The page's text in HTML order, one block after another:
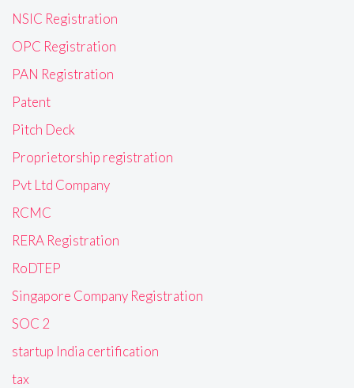
NSIC Registration
OPC Registration
PAN Registration
Patent
Pitch Deck
Proprietorship registration
Pvt Ltd Company
RCMC
RERA Registration
RoDTEP
Singapore Company Registration
SOC 2
startup India certification
tax